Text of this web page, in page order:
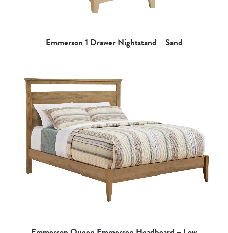
Emmerson 1 Drawer Nightstand – Sand